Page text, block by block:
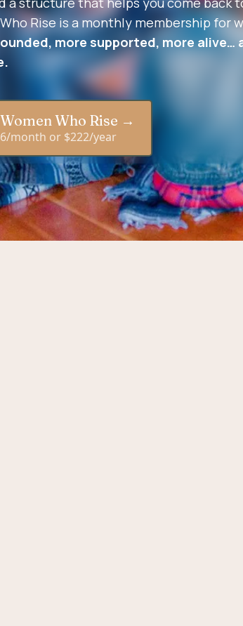
Rise is a monthly membership for
more supported, more alive…
Who Rise →
month or $222/year